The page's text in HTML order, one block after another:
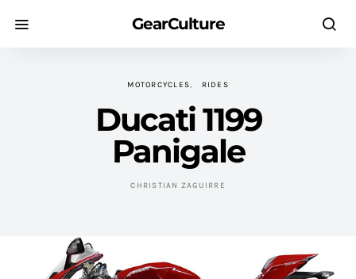
GearCulture
MOTORCYCLES RIDES
Ducati 1199
Panigale
CHRISTIAN ZAGUIRRE